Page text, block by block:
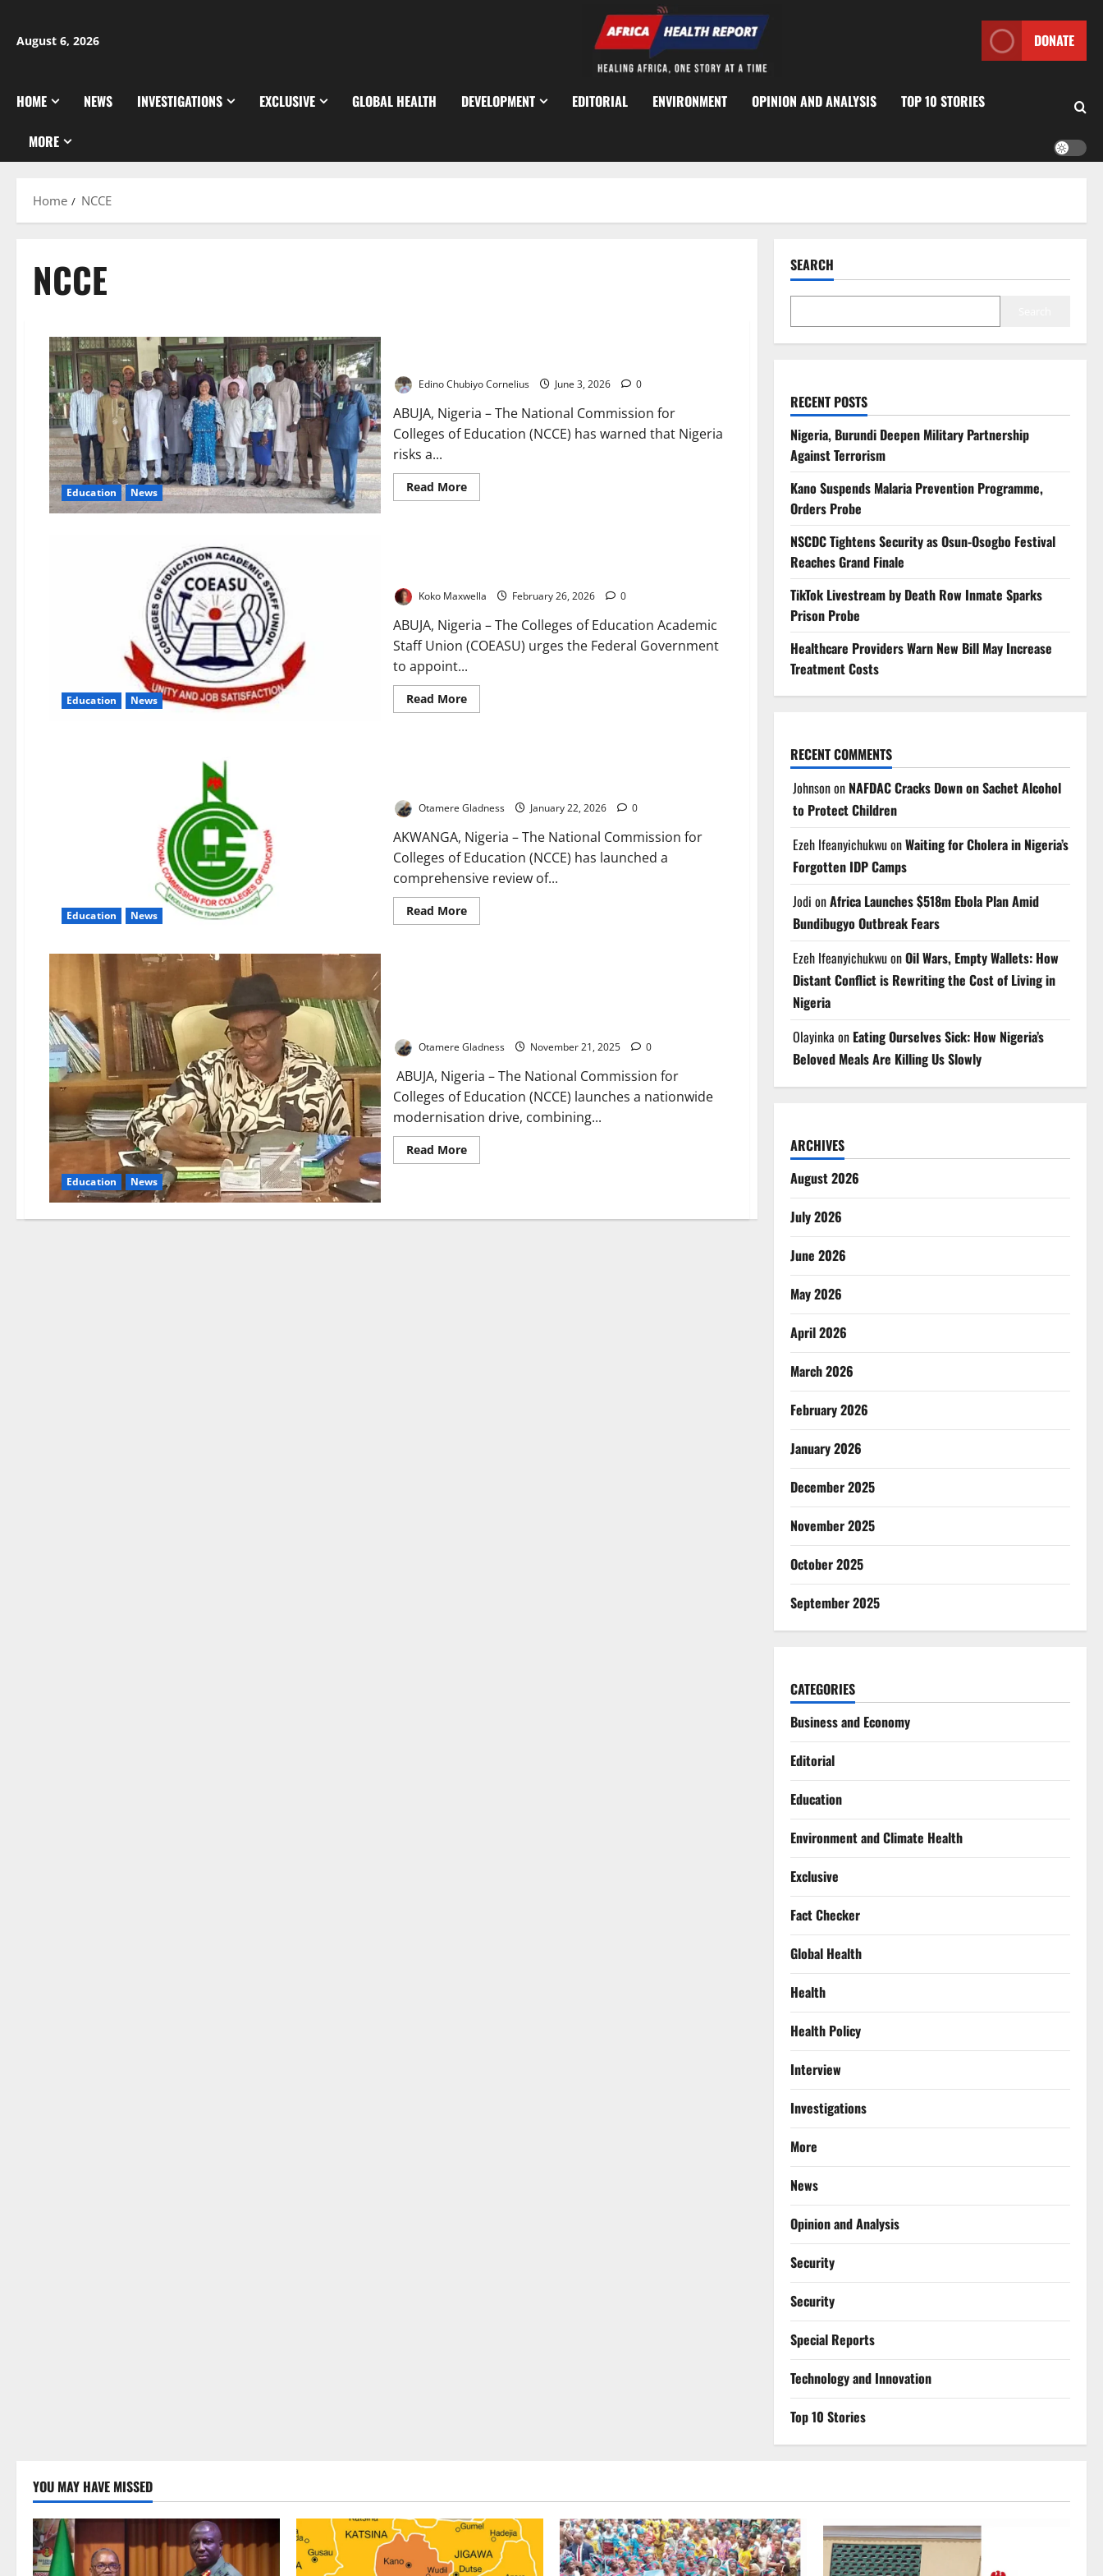
content
August 6, 2026 DONATE
HOME NEWS INVESTIGATIONS EXCLUSIVE GLOBAL HEALTH DEVELOPMENT EDITORIAL ENVIRONMENT OPINION AND ANALYSIS TOP 10 STORIES
MORE
Home NCCE
NCCE
Education News
Edino Chubiyo Cornelius June 3, 2026 0
ABUJA, Nigeria – The National Commission for
Colleges of Education (NCCE) has warned that Nigeria
risks a...
Read MoreRead
more
National
Alarm
Education News
Koko Maxwella February 26, 2026 0
ABUJA, Nigeria – The Colleges of Education Academic
Staff Union (COEASU) urges the Federal Government
to appoint...
Read MoreRead
more
Education
Commission
Education News
Otamere Gladness January 22, 2026 0
AKWANGA, Nigeria – The National Commission for
Colleges of Education (NCCE) has launched a
comprehensive review of...
Read MoreRead
more
Education News
Otamere Gladness November 21, 2025 0
ABUJA, Nigeria – The National Commission for
Colleges of Education (NCCE) launches a nationwide
modernisation drive, combining...
Read MoreRead
more
Deploys
SEARCH
RECENT POSTS
Nigeria, Burundi Deepen Military Partnership
Against Terrorism
Kano Suspends Malaria Prevention Programme,
Orders Probe
NSCDC Tightens Security as Osun-Osogbo Festival
Reaches Grand Finale
TikTok Livestream by Death Row Inmate Sparks
Prison Probe
Healthcare Providers Warn New Bill May Increase
Treatment Costs
RECENT COMMENTS
Johnsonon NAFDAC Cracks Down on Sachet Alcohol
to Protect Children
Ezeh IfeanyichukwuonWaiting for Cholera in Nigeria’s
Forgotten IDP Camps
Jodi onAfrica Launches $518m Ebola Plan Amid
Bundibugyo Outbreak Fears
Ezeh IfeanyichukwuonOil Wars, Empty Wallets: How
Distant Conflict is Rewriting the Cost of Living in
Nigeria
Olayinka on Eating Ourselves Sick: How Nigeria’s
Beloved Meals Are Killing Us Slowly
ARCHIVES
August 2026
July 2026
June 2026
May 2026
April 2026
March 2026
February 2026
January 2026
December 2025
November 2025
October 2025
September 2025
CATEGORIES
Business and Economy
Editorial
Education
Environment and Climate Health
Exclusive
Fact Checker
Global Health
Health
Health Policy
Interview
Investigations
More
News
Opinion and Analysis
Security
Security
Special Reports
⁠Technology and Innovation
Top 10 Stories
YOU MAY HAVE MISSED